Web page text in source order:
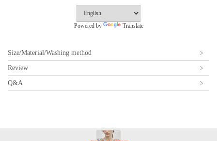
Powered by Translate
Size/Material/Washing method
Review
Q&A